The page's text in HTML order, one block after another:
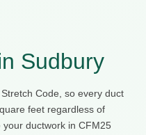
Sudbury
Code, so every duct
feet regardless of
ductwork in CFM25